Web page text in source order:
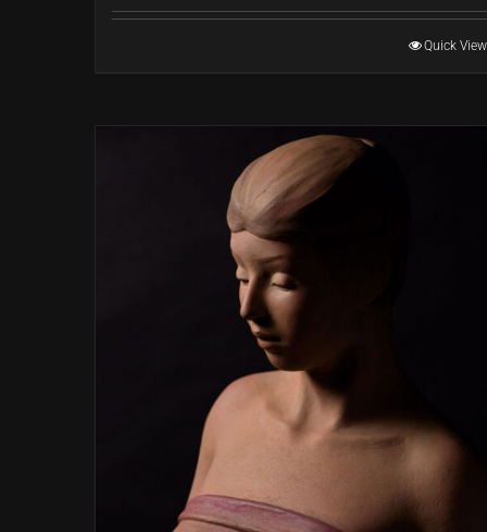
$12,500.00
Quick View